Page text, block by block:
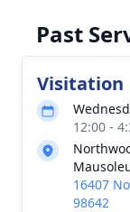
Past
Visitation
12:00 -
16407
98642